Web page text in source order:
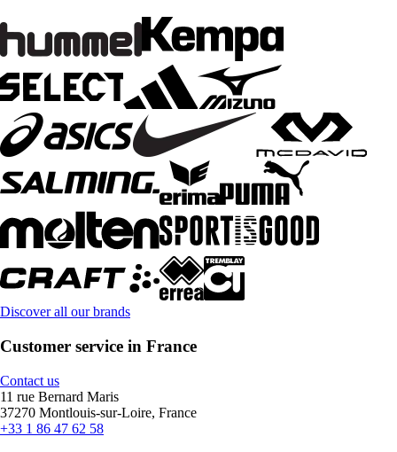
Discover all our brands
Customer service in France
Contact us
11 rue Bernard Maris
37270 Montlouis-sur-Loire, France
+33 1 86 47 62 58